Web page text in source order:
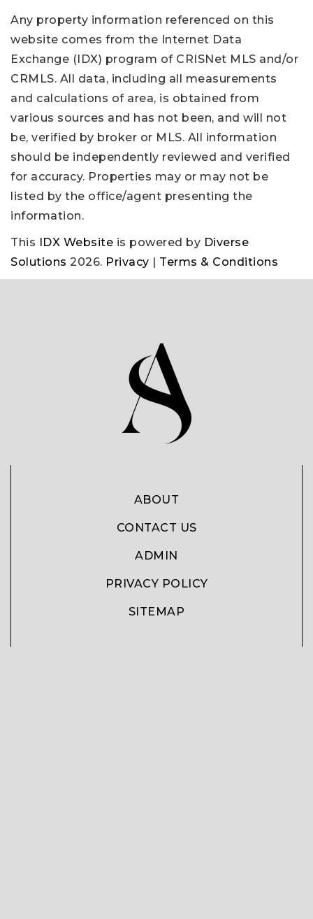
Any property information referenced on this
website comes from the Internet Data
Exchange (IDX) program of CRISNet MLS and/or
CRMLS. All data, including all measurements
and calculations of area, is obtained from
various sources and has not been, and will not
be, verified by broker or MLS. All information
should be independently reviewed and verified
for accuracy. Properties may or may not be
listed by the office/agent presenting the
information.
This IDX Website is powered by Diverse
Solutions 2026. Privacy | Terms & Conditions
ABOUT
CONTACT US
ADMIN
PRIVACY POLICY
SITEMAP